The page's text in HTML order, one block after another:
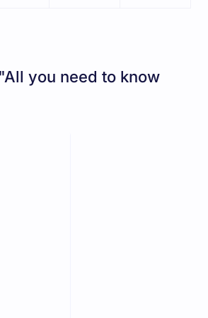
you need to know